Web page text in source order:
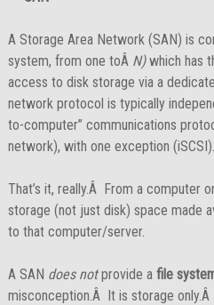
A Storage Area Network (SAN) is
system, from one toÂ N)which has
access to disk storage via a
network protocol is typically
to-computer” communications
network), with one exception (iSCSI).
That’s it, really.Â From a computer
storage (not just disk) space made
to that computer/server.
A SAN does notprovide afile
misconception.Â It is storage